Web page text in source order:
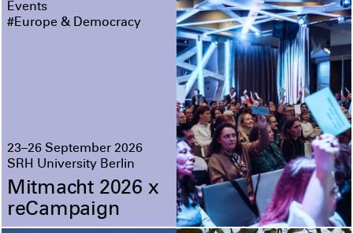
Events
#Europe & Democracy
23–26 September 2026
SRH University Berlin
Mitmacht 2026 x
reCampaign